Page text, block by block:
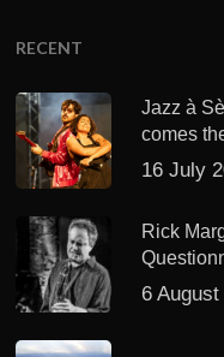
RECENT
Jazz à
comes
16 July
Rick
6 August